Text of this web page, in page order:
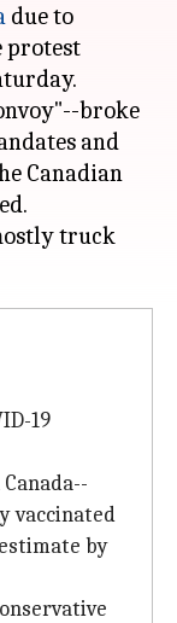
due to
protest
broke
and
Canadian
truck
19
vaccinated
by